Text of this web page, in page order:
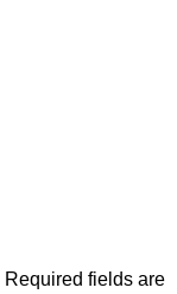
Required fields are